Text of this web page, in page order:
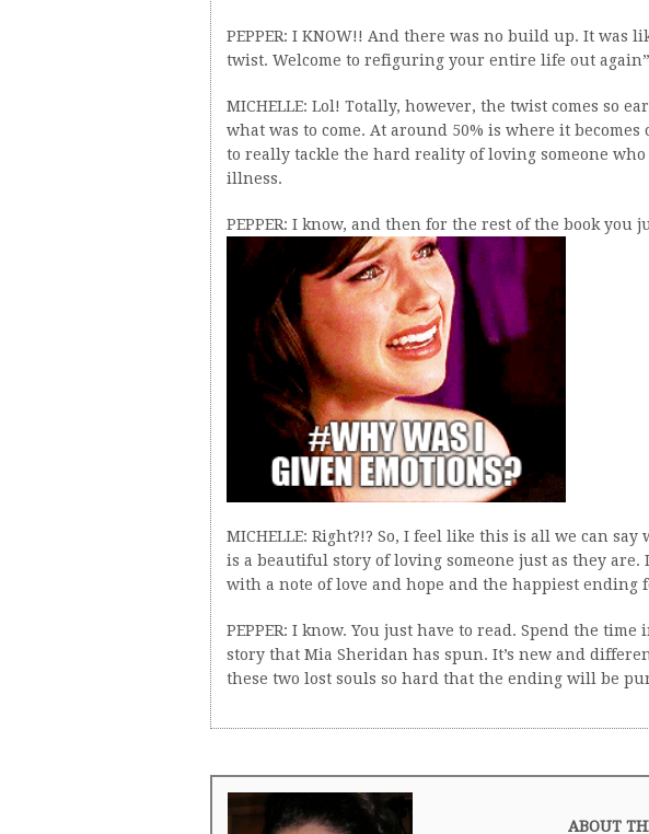
PEPPER: I KNOW!! And there was no build up. It was
twist. Welcome to refiguring your entire life out
MICHELLE: Lol! Totally, however, the twist comes so
what was to come. At around 50% is where it
to really tackle the hard reality of loving someone
illness.
PEPPER: I know, and then for the rest of the book you
MICHELLE: Right?!? So, I feel like this is all we can
is a beautiful story of loving someone just as they are.
with a note of love and hope and the happiest ending
PEPPER: I know. You just have to read. Spend the
story that Mia Sheridan has spun. It’s new and
these two lost souls so hard that the ending will be
ABOUT